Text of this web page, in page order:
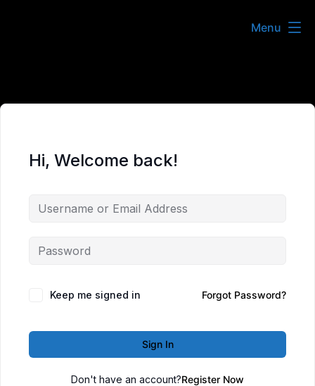
Menu
Hi, Welcome back!
Keep me signed in Forgot Password?
Sign In
Don't have an account?Register Now